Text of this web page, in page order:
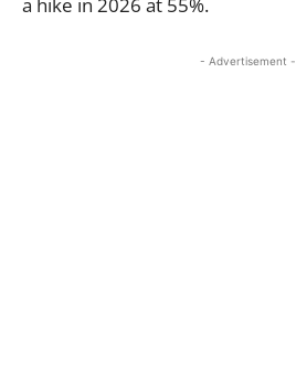
- Advertisement -